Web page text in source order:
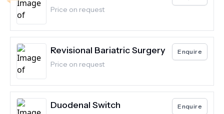
Price on request
Revisional Bariatric Surgery
Price on request
Enquire
Duodenal Switch Enquire